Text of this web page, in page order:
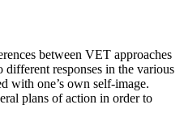
between VET approaches
responses in the various
with one’s own self-image.
plans of action in order to